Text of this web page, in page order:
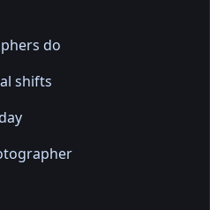
do
shifts